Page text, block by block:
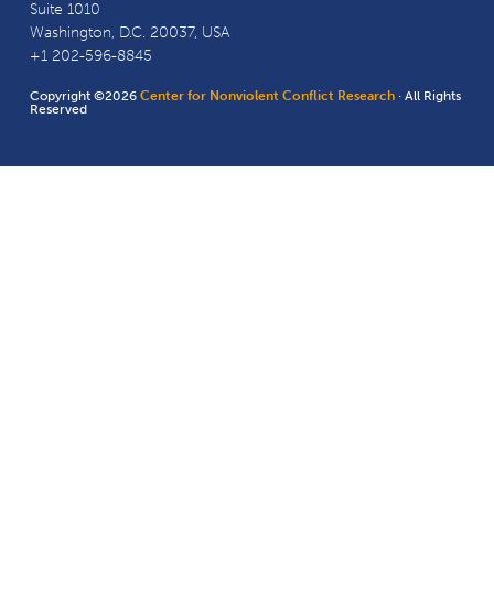
Suite 1010
Washington, D.C. 20037, USA
+1 202-596-8845
Copyright ©2026Center for Nonviolent Conflict Research · All Rights
Reserved